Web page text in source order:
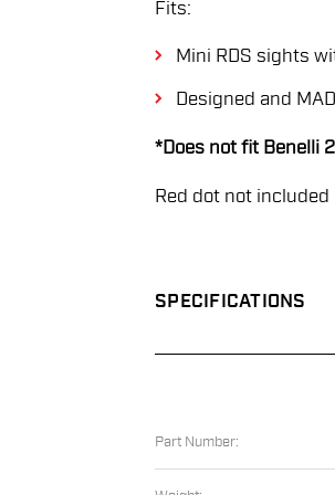
Fits:
Mini RDS sights
Designed and
*Does not fit Benelli
Red dot not included
SPECIFICATIONS
Part Number: